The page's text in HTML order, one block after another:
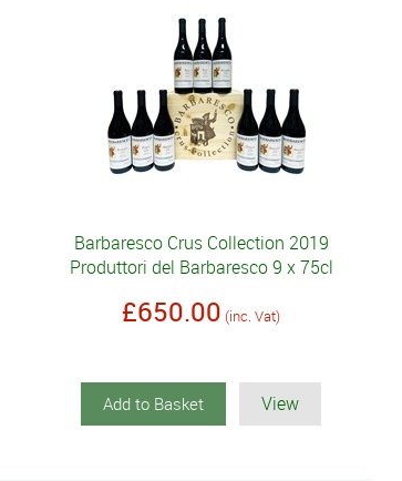
Barbaresco Crus Collection 2019
Produttori del Barbaresco 9 x 75cl
£650.00 (inc. Vat)
Add to Basket View